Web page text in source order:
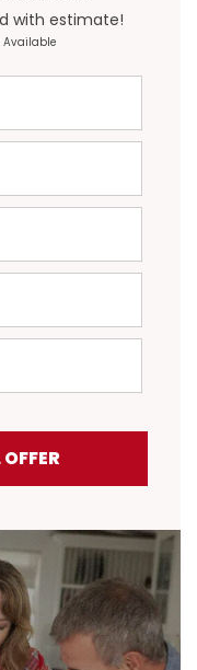
with estimate!
Available